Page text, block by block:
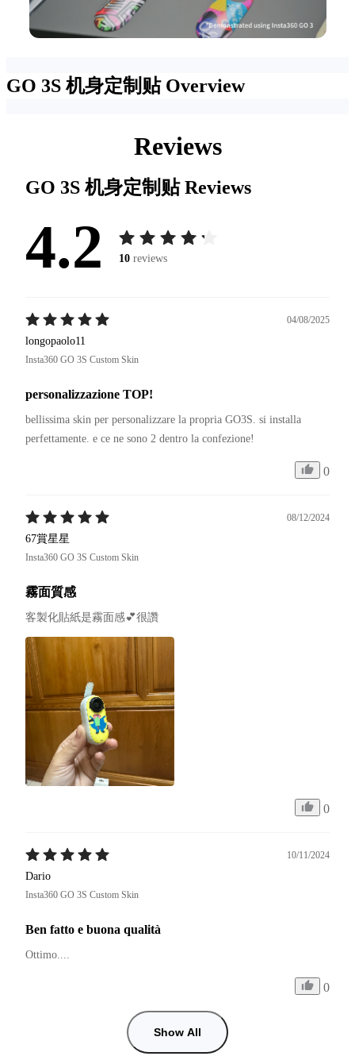
GO 3S 机身定制贴 Overview
Reviews
GO 3S 机身定制贴Reviews
4.2 10 reviews
04/08/2025
longopaolo11
Insta360 GO 3S Custom Skin
personalizzazione TOP!
bellissima skin per personalizzare la propria GO3S. si installa
0
08/12/2024
67賞星星
Insta360 GO 3S Custom Skin
霧面質感
客製化貼紙是霧面感💕很讚
0
10/11/2024
Dario
Insta360 GO 3S Custom Skin
Ben fatto e buona qualità
Ottimo....
0
Show All